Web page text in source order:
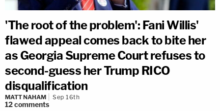
'The root of the problem': Fani Willis'
flawed appeal comes back to bite her
as Georgia Supreme Court refuses to
second-guess her Trump RICO
disqualification
MATT NAHAM Sep 16th
12comments